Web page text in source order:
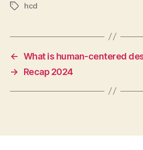
Tagshcd
← What is human-centered
→
Recap 2024